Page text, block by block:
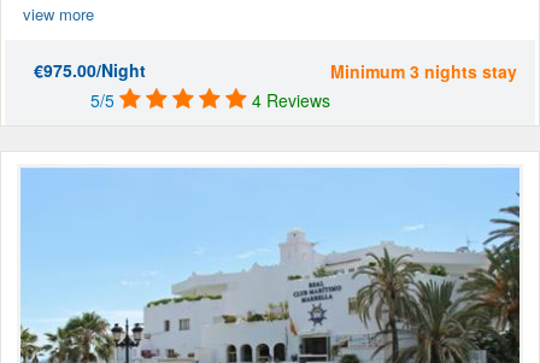
view more
€975.00/Night
Minimum 3 nights stay
5/5
4 Reviews